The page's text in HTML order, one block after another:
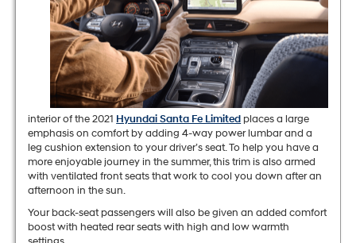
interior of the 2021 Hyundai Santa Fe Limited places a large
emphasis on comfort by adding 4-way power lumbar and a
leg cushion extension to your driver’s seat. To help you have a
more enjoyable journey in the summer, this trim is also armed
with ventilated front seats that work to cool you down after an
afternoon in the sun.
Your back-seat passengers will also be given an added comfort
boost with heated rear seats with high and low warmth